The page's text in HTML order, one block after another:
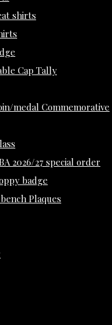
shirts
Cap Tally
medal Commemorative
2026/27 special order
badge
Plaques